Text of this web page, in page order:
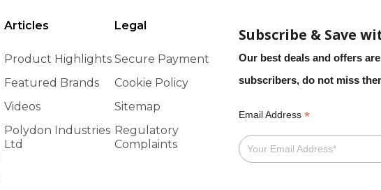
Articles
Product Highlights
Featured Brands
Videos
Polydon Industries
Ltd
Legal
Secure Payment
Cookie Policy
Sitemap
Regulatory
Complaints
Subscribe & Save
Our best deals and offers
subscribers, do not miss
Email Address *